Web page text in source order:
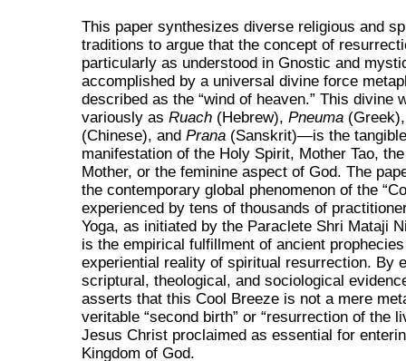
This paper synthesizes diverse religious and
traditions to argue that the concept of
particularly as understood in Gnostic and
accomplished by a universal divine force
described as the wind of heaven. This divine
variously asRuach (Hebrew),Pneuma
(Chinese), andPrana (Sanskrit)—is the
manifestation of the Holy Spirit, Mother Tao,
Mother, or the feminine aspect of God. The
the contemporary global phenomenon of the
experienced by tens of thousands of
Yoga, as initiated by the Paraclete Shri Mataji
is the empirical fulfillment of ancient
experiential reality of spiritual resurrection. By
scriptural, theological, and sociological
asserts that this Cool Breeze is not a mere
veritable second birth or resurrection of the
Jesus Christ proclaimed as essential for
Kingdom of God.